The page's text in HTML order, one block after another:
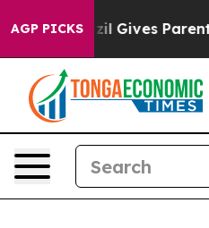
AGP PICKS
Gives Parents Social